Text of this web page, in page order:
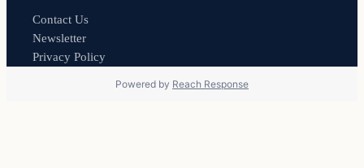
Contact Us
Newsletter
Privacy Policy
Powered by Reach Response